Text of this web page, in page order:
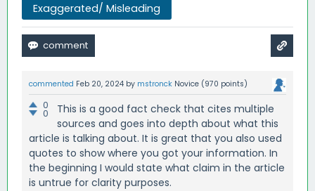
Exaggerated/ Misleading
commented Feb 20, 2024 by mstronck Novice (970 points)
0
0
This is a good fact check that cites multiple
sources and goes into depth about what this
article is talking about. It is great that you also used
quotes to show where you got your information. In
the beginning I would state what claim in the article
is untrue for clarity purposes.